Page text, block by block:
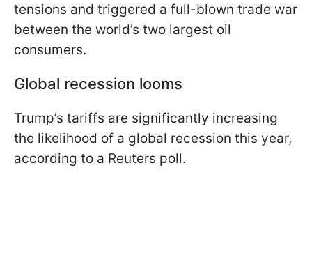
tensions and triggered a full-blown trade war
between the world’s two largest oil
consumers.
Global recession looms
Trump’s tariffs are significantly increasing
the likelihood of a global recession this year,
according to a Reuters poll.